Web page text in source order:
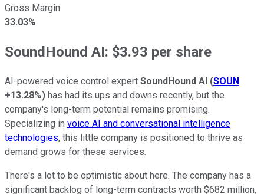
Gross Margin
33.03%
SoundHound AI: $3.93 per share
AI-powered voice control expert SoundHound AI (SOUN
+13.28%) has had its ups and downs recently, but the
company's long-term potential remains promising.
Specializing in voice AI and conversational intelligence
technologies, this little company is positioned to thrive as
demand grows for these services.
There's a lot to be optimistic about here. The company has a
significant backlog of long-term contracts worth $682 million,